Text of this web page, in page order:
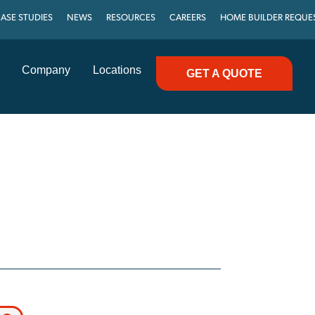
STUDIES NEWS RESOURCES CAREERS HOME BUILDER
Company Locations GET A QUOTE